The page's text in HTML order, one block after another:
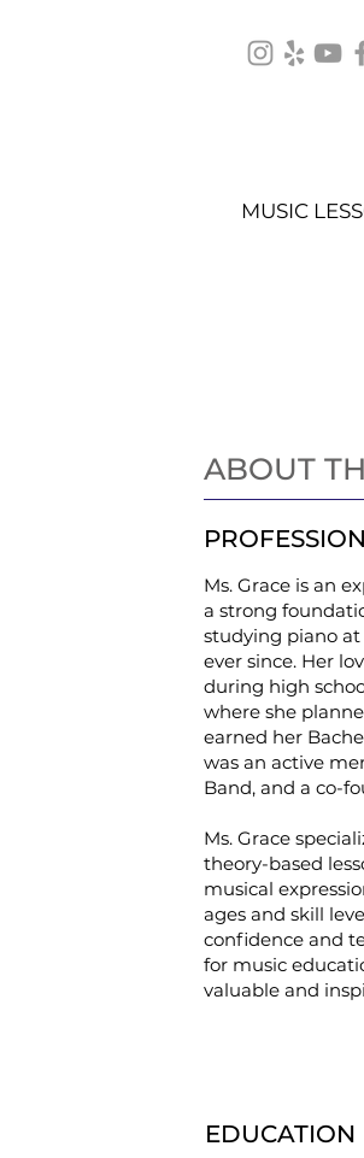
MUSIC
ABOUT
Ms. Grace is an
a strong
studying piano at
ever since. Her
during high
where she
earned her
was an active
Band, and a co-
Ms. Grace
theory-based
musical
ages and skill
confidence and
for music
valuable and
EDUCATION